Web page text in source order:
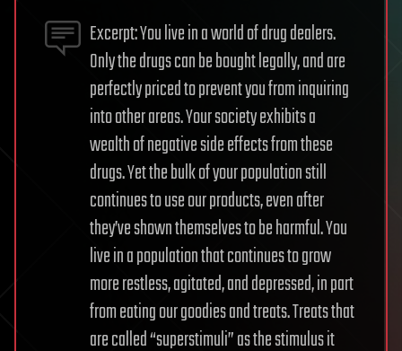
Excerpt: You live in a world of drug dealers.
Only the drugs can be bought legally, and are
perfectly priced to prevent you from inquiring
into other areas. Your society exhibits a
wealth of negative side effects from these
drugs. Yet the bulk of your population still
continues to use our products, even after
they’ve shown themselves to be harmful. You
live in a population that continues to grow
more restless, agitated, and depressed, in part
from eating our goodies and treats. Treats that
are called “superstimuli” as the stimulus it